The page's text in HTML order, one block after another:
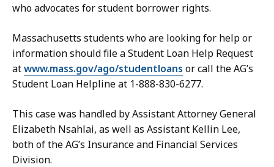
who advocates for student borrower rights.
Massachusetts students who are looking for help or
information should file a Student Loan Help Request
atwww.mass.gov/ago/studentloans or call the AG’s
Student Loan Helpline at 1-888-830-6277.
This case was handled by Assistant Attorney General
Elizabeth Nsahlai, as well as Assistant Kellin Lee,
both of the AG’s Insurance and Financial Services
Division.